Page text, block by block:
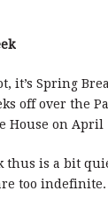
it’s Spring
off over the
House on April
thus is a bit
too